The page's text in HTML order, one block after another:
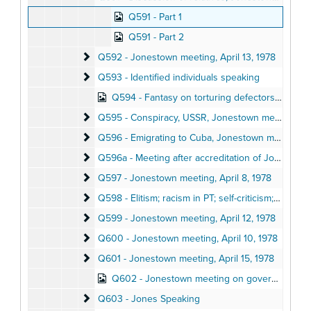
Q591 - Part 1
Q591 - Part 2
Q592 - Jonestown meeting
Q592 - Jonestown meeting, April 13, 1978
Q593 - Identified individuals speaking
Q593 - Identified individuals speaking
Q594 - Fantasy on torturing defectors, Jonestown meeting, April 13, 1978
Q595 - Conspiracy, USSR, Jonestown meeting
Q595 - Conspiracy, USSR, Jonestown meeting, April 13, 1978
Q596 - Emigrating to Cuba, Jonestown meeting
Q596 - Emigrating to Cuba, Jonestown meeting, April 13, 1978
Q596a - Meeting after accreditation of Jonestown
Q596a - Meeting after accreditation of Jonestown school, March 1978
Q597 - Jonestown meeting
Q597 - Jonestown meeting, April 8, 1978
Q598 - Elitism; racism in PT; self-criticism; ag report
Q598 - Elitism; racism in PT; self-criticism; ag report, April 12, 1978
Q599 - Jonestown meeting
Q599 - Jonestown meeting, April 12, 1978
Q600 - Jonestown meeting
Q600 - Jonestown meeting, April 10, 1978
Q601 - Jonestown meeting
Q601 - Jonestown meeting, April 15, 1978
Q602 - Jonestown meeting on governing relationships, Spring 1978
Q603 - Jones Speaking
Q603 - Jones Speaking